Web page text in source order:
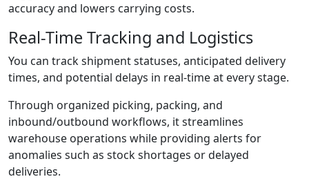
accuracy and lowers carrying costs.
Real-Time Tracking and Logistics
You can track shipment statuses, anticipated delivery
times, and potential delays in real-time at every stage.
Through organized picking, packing, and
inbound/outbound workflows, it streamlines
warehouse operations while providing alerts for
anomalies such as stock shortages or delayed
deliveries.